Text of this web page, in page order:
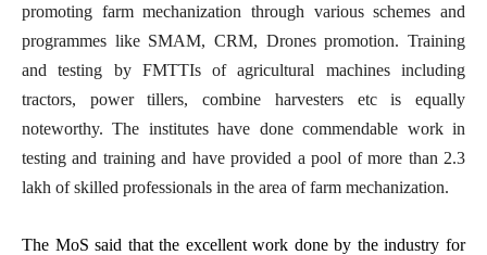
promoting farm mechanization through various schemes and
programmes like SMAM, CRM, Drones promotion. Training
and testing by FMTTIs of agricultural machines including
tractors, power tillers, combine harvesters etc is equally
noteworthy. The institutes have done commendable work in
testing and training and have provided a pool of more than 2.3
lakh of skilled professionals in the area of farm mechanization.
The MoS said that the excellent work done by the industry for